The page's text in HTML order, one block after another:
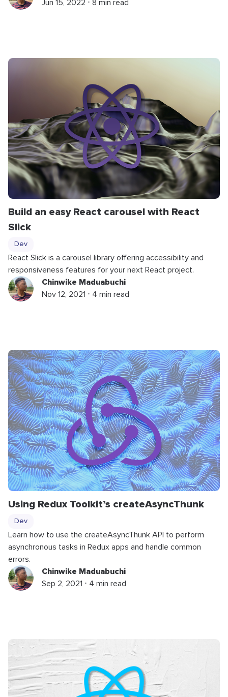
Jun 15, 2022 ⋅ 8 min read
Build an easy React carousel with React
Slick
Dev
React Slick is a carousel library offering accessibility and
responsiveness features for your next React project.
Chinwike Maduabuchi
Nov 12, 2021 ⋅ 4 min read
Using Redux Toolkit’s createAsyncThunk
Dev
Learn how to use the createAsyncThunk API to perform
asynchronous tasks in Redux apps and handle common
errors.
Chinwike Maduabuchi
Sep 2, 2021 ⋅ 4 min read